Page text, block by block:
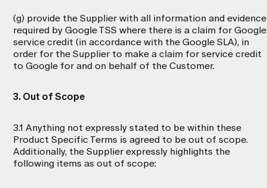
(g) provide the Supplier with all information and evidence
required by Google TSS where there is a claim for Google
service credit (in accordance with the Google SLA), in
order for the Supplier to make a claim for service credit
to Google for and on behalf of the Customer.
3. Out of Scope
3.1 Anything not expressly stated to be within these
Product Specific Terms is agreed to be out of scope.
Additionally, the Supplier expressly highlights the
following items as out of scope: